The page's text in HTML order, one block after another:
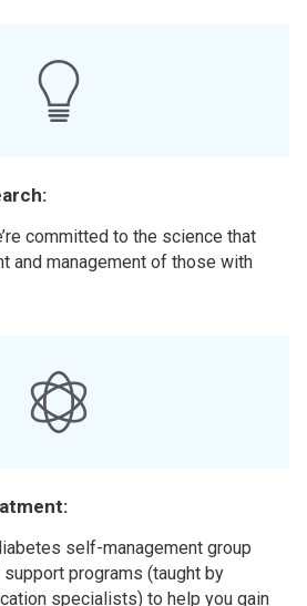
committed to the science that
and management of those with
self-management group
programs (taught by
specialists) to help you gain